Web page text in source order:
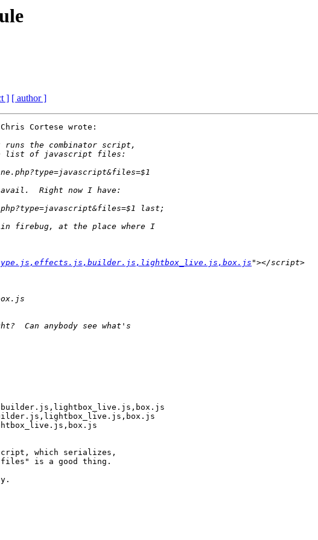
] [ author ]
Cortese wrote:
which serializes,
is a good thing.